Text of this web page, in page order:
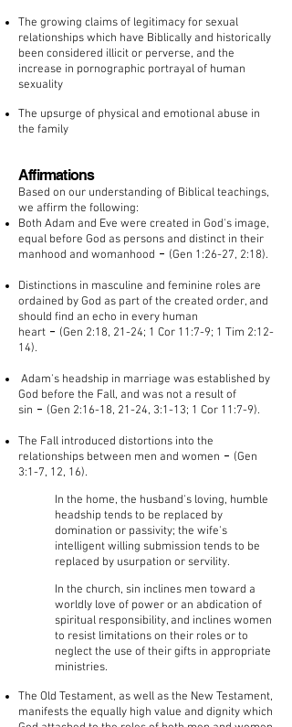
The growing claims of legitimacy for sexual
relationships which have Biblically and historically
been considered illicit or perverse, and the
increase in pornographic portrayal of human
sexuality
The upsurge of physical and emotional abuse in
the family
Affirmations
Based on our understanding of Biblical teachings,
we affirm the following:
Both Adam and Eve were created in God's image,
equal before God as persons and distinct in their
manhood and womanhood - (Gen 1:26-27, 2:18).
Distinctions in masculine and feminine roles are
ordained by God as part of the created order, and
should find an echo in every human
heart - (Gen 2:18, 21-24; 1 Cor 11:7-9; 1 Tim 2:12-
14).
Adam's headship in marriage was established by
God before the Fall, and was not a result of
sin - (Gen 2:16-18, 21-24, 3:1-13; 1 Cor 11:7-9).
The Fall introduced distortions into the
relationships between men and women - (Gen
3:1-7, 12, 16).
In the home, the husband's loving, humble
headship tends to be replaced by
domination or passivity; the wife's
intelligent willing submission tends to be
replaced by usurpation or servility.​
In the church, sin inclines men toward a
worldly love of power or an abdication of
spiritual responsibility, and inclines women
to resist limitations on their roles or to
neglect the use of their gifts in appropriate
ministries.
The Old Testament, as well as the New Testament,
manifests the equally high value and dignity which